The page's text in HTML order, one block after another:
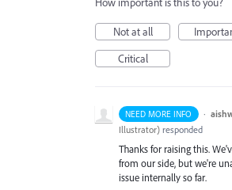
Not at all
Critical
NEED MORE INFO ·
Illustrator) responded
Thanks for raising this.
from our side, but we're
issue internally so far.